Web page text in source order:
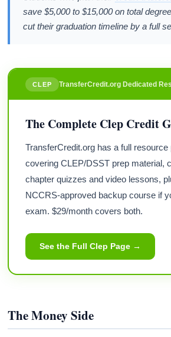
save $5,000 to $15,000 on total
cut their graduation timeline by a full
CLEP TransferCredit.org Dedicated
The Complete Clep Credit
TransferCredit.org has a full
covering CLEP/DSST prep material,
chapter quizzes and video lessons,
NCCRS-approved backup course if
exam. $29/month covers both.
See the Full Clep Page →
The Money Side